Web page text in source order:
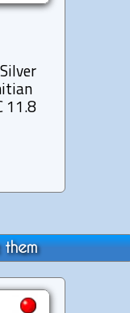
11.8
them